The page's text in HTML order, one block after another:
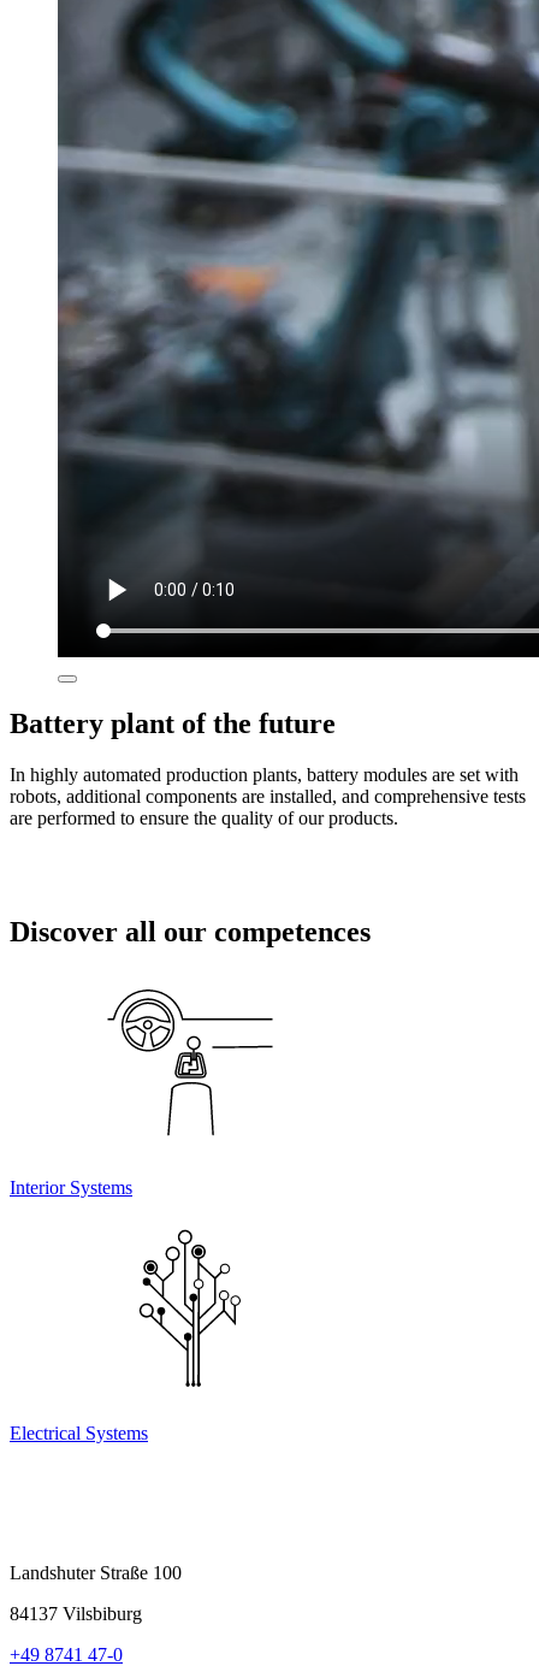
Battery plant of the future
In highly automated production plants, battery modules are set with
robots, additional components are installed, and comprehensive tests
are performed to ensure the quality of our products. ​
Discover all our competences
Interior Systems
Electrical Systems
Landshuter Straße 100
84137 Vilsbiburg
+49 8741 47-0